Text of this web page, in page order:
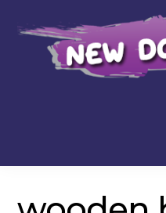
to
navigation
to
content